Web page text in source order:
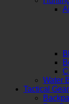
Water
Tactical Gear